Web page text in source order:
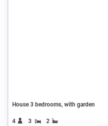
House 3 bedrooms, with garden
4 3
2